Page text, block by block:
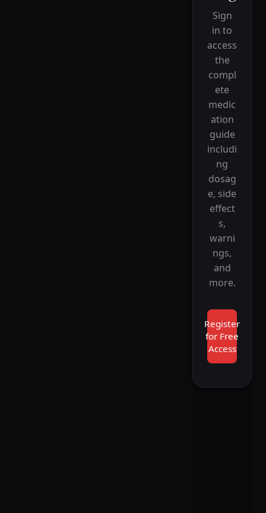
Sign
in to
access
the
compl
ete
medic
ation
guide
includi
ng
dosag
e, side
effect
s,
warni
ngs,
and
more.
Register
for Free
Access